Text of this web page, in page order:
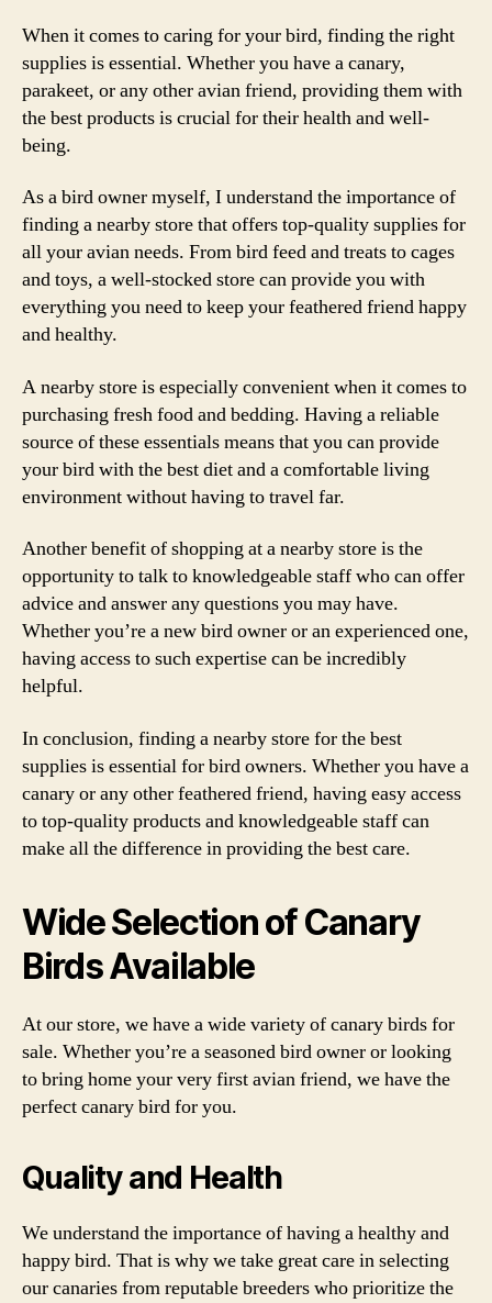
When it comes to caring for your bird, finding the right
supplies is essential. Whether you have a canary,
parakeet, or any other avian friend, providing them with
the best products is crucial for their health and well-
being.
As a bird owner myself, I understand the importance of
finding a nearby store that offers top-quality supplies for
all your avian needs. From bird feed and treats to cages
and toys, a well-stocked store can provide you with
everything you need to keep your feathered friend happy
and healthy.
A nearby store is especially convenient when it comes to
purchasing fresh food and bedding. Having a reliable
source of these essentials means that you can provide
your bird with the best diet and a comfortable living
environment without having to travel far.
Another benefit of shopping at a nearby store is the
opportunity to talk to knowledgeable staff who can offer
advice and answer any questions you may have.
Whether you’re a new bird owner or an experienced one,
having access to such expertise can be incredibly
helpful.
In conclusion, finding a nearby store for the best
supplies is essential for bird owners. Whether you have a
canary or any other feathered friend, having easy access
to top-quality products and knowledgeable staff can
make all the difference in providing the best care.
Wide Selection of Canary
Birds Available
At our store, we have a wide variety of canary birds for
sale. Whether you’re a seasoned bird owner or looking
to bring home your very first avian friend, we have the
perfect canary bird for you.
Quality and Health
We understand the importance of having a healthy and
happy bird. That is why we take great care in selecting
our canaries from reputable breeders who prioritize the